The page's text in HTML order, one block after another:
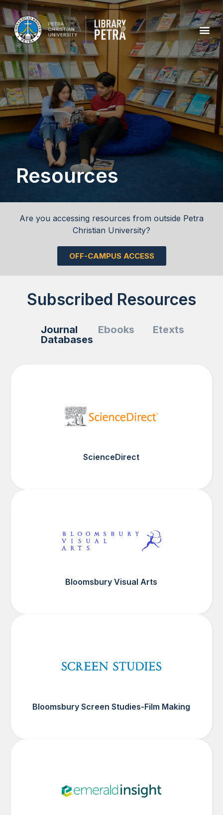
Resources
Are you accessing resources from outside Petra
Christian University?
OFF-CAMPUS ACCESS
Subscribed Resources
Journal
Databases
Ebooks Etexts
ScienceDirect
Bloomsbury Visual Arts
Bloomsbury Screen Studies-Film Making